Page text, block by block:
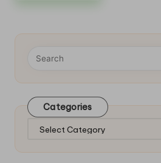
Categories
Categories